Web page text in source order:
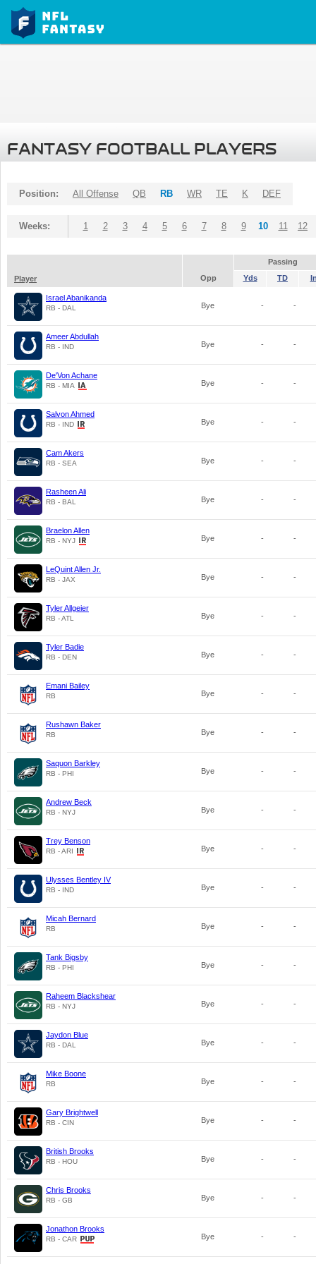
FANTASY FOOTBALL PLAYERS
Position: All Offense QB RB WR TE K DEF
Weeks: 1 2 3 4 5 6 7 8 9 10 11 12
Passing
Player
Opp Yds TD
Israel Abanikanda
RB - DAL Bye - -
Ameer Abdullah
RB - IND Bye - -
De'Von Achane
RB - MIA Bye - -
Salvon Ahmed
RB - IND Bye - -
Cam Akers
RB - SEA Bye - -
Rasheen Ali
RB - BAL Bye - -
Braelon Allen
RB - NYJ Bye - -
LeQuint Allen Jr.
RB - JAX Bye - -
Tyler Allgeier
RB - ATL Bye - -
Tyler Badie
RB - DEN Bye - -
Emani Bailey
RB Bye - -
Rushawn Baker
RB Bye - -
Saquon Barkley
RB - PHI Bye - -
Andrew Beck
RB - NYJ Bye - -
Trey Benson
RB - ARI Bye - -
Ulysses Bentley IV
RB - IND Bye - -
Micah Bernard
RB Bye - -
Tank Bigsby
RB - PHI Bye - -
Raheem Blackshear
RB - NYJ Bye - -
Jaydon Blue
RB - DAL Bye - -
Mike Boone
RB Bye - -
Gary Brightwell
RB - CIN Bye - -
British Brooks
RB - HOU Bye - -
Chris Brooks
RB - GB Bye - -
Jonathon Brooks
RB - CAR Bye - -